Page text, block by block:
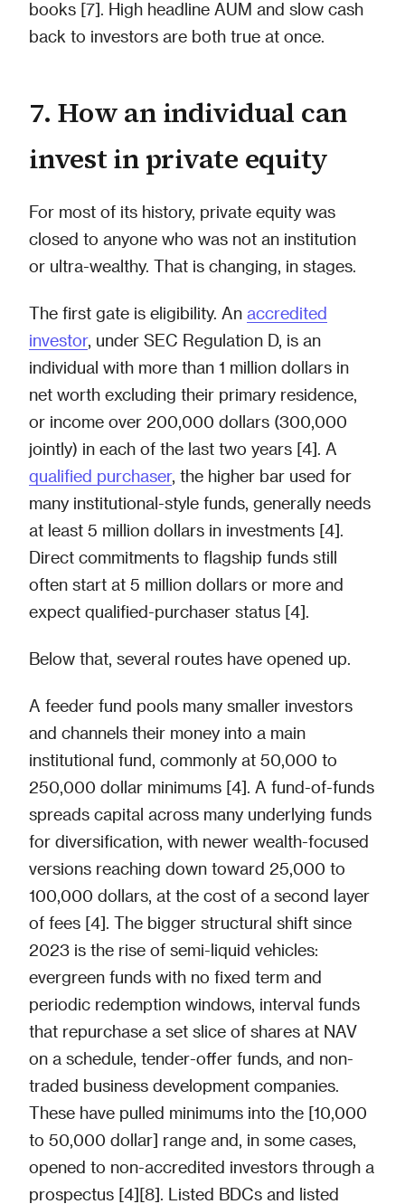
books [7]. High headline AUM and slow cash
back to investors are both true at once.
7. How an individual can
invest in private equity
For most of its history, private equity was
closed to anyone who was not an institution
or ultra-wealthy. That is changing, in stages.
The first gate is eligibility. An accredited
investor, under SEC Regulation D, is an
individual with more than 1 million dollars in
net worth excluding their primary residence,
or income over 200,000 dollars (300,000
jointly) in each of the last two years [4]. A
qualified purchaser, the higher bar used for
many institutional-style funds, generally needs
at least 5 million dollars in investments [4].
Direct commitments to flagship funds still
often start at 5 million dollars or more and
expect qualified-purchaser status [4].
Below that, several routes have opened up.
A feeder fund pools many smaller investors
and channels their money into a main
institutional fund, commonly at 50,000 to
250,000 dollar minimums [4]. A fund-of-funds
spreads capital across many underlying funds
for diversification, with newer wealth-focused
versions reaching down toward 25,000 to
100,000 dollars, at the cost of a second layer
of fees [4]. The bigger structural shift since
2023 is the rise of semi-liquid vehicles:
evergreen funds with no fixed term and
periodic redemption windows, interval funds
that repurchase a set slice of shares at NAV
on a schedule, tender-offer funds, and non-
traded business development companies.
These have pulled minimums into the [10,000
to 50,000 dollar] range and, in some cases,
opened to non-accredited investors through a
prospectus [4][8]. Listed BDCs and listed